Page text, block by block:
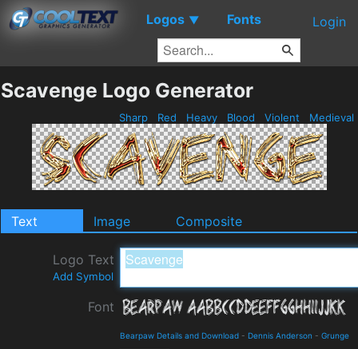
Logos ▼ Fonts Login
Scavenge Logo Generator
Sharp Red Heavy Blood Violent Medieval
Text Image Composite
Logo Text
Add Symbol
Font
Bearpaw Details and Download - Dennis Anderson - Grunge